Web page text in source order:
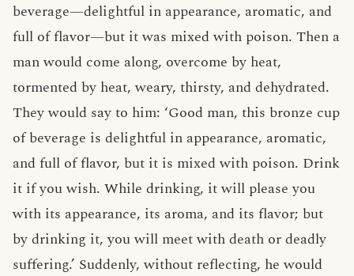
beverage—delightful in appearance, aromatic, and
full of flavor—but it was mixed with poison. Then a
man would come along, overcome by heat,
tormented by heat, weary, thirsty, and dehydrated.
They would say to him: ‘Good man, this bronze cup
of beverage is delightful in appearance, aromatic,
and full of flavor, but it is mixed with poison. Drink
it if you wish. While drinking, it will please you
with its appearance, its aroma, and its flavor; but
by drinking it, you will meet with death or deadly
suffering.’ Suddenly, without reflecting, he would